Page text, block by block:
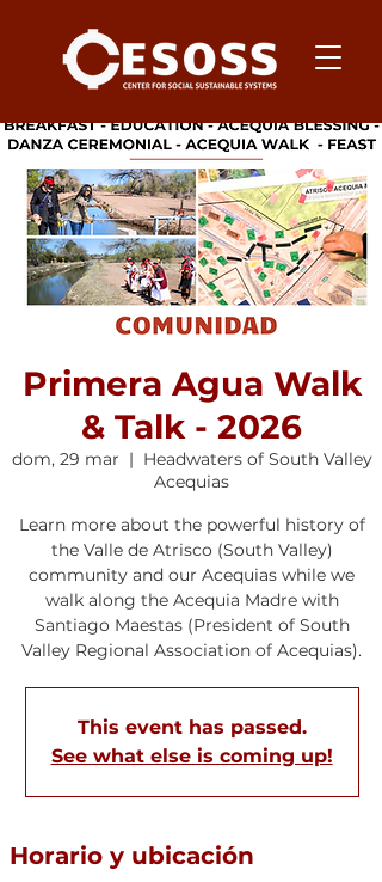
Primera Agua Walk
& Talk - 2026
dom, 29 mar
  |
Headwaters of South Valley
Acequias
Learn more about the powerful history of
the Valle de Atrisco (South Valley)
community and our Acequias while we
walk along the Acequia Madre with
Santiago Maestas (President of South
Valley Regional Association of Acequias).
This event has passed.
See what else is coming up!
Horario y ubicación